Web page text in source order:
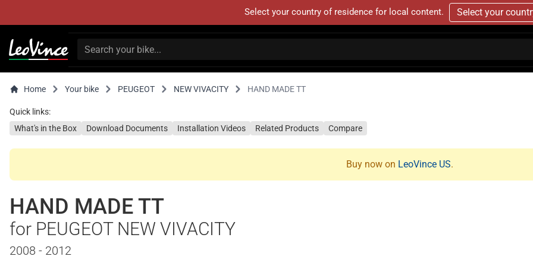
Select your country of residence for local content. Select your
Home Your bike PEUGEOT NEW VIVACITY HAND MADE TT
Quick links:
What's in the Box
Download Documents Installation Videos Related Products Compare
Buy now on LeoVince US.
HAND MADE TT
for PEUGEOT NEW VIVACITY
2008 - 2012